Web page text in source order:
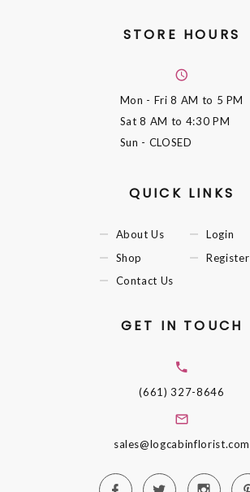
STORE HOURS
Mon - Fri8 AM to 5 PM
Sat8 AM to 4:30 PM
Sun - CLOSED
QUICK LINKS
About Us
Shop
Contact Us
Login
Register
GET IN TOUCH
(661) 327-8646
sales@logcabinflorist.com